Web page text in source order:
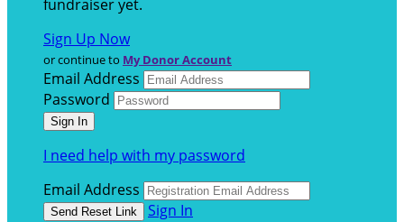
fundraiser yet.
Sign Up Now
or continue to My Donor Account
Email Address
Password
I need help with my password
Email Address
Sign In